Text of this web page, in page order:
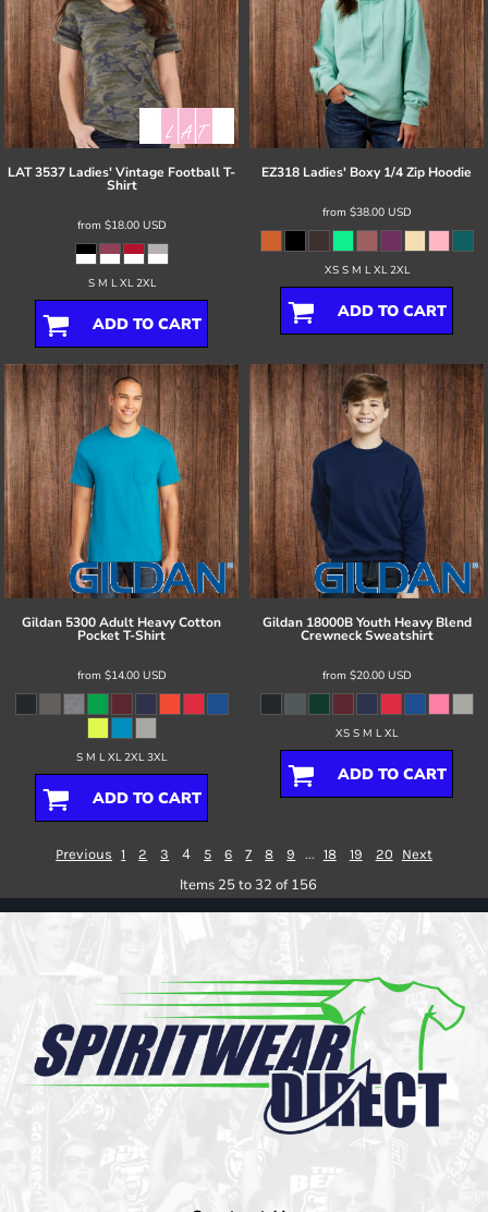
LAT3537 Ladies' Vintage Football T-
Shirt
from $18.00 USD
S M L XL 2XL
ADD TO CART
EZ318 Ladies' Boxy 1/4 Zip Hoodie
from $38.00 USD
XS S M L XL 2XL
ADD TO CART
Gildan 5300 Adult Heavy Cotton
Pocket T-Shirt
from $14.00 USD
S M L XL 2XL 3XL
ADD TO CART
Gildan 18000B Youth Heavy Blend
Crewneck Sweatshirt
from $20.00 USD
XS S M L XL
ADD TO CART
Previous 1 2 3 4 5 6 7 8 9 ... 18 19 20 Next
Items 25 to 32 of 156